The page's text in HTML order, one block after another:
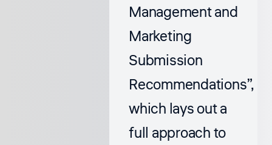
Management and
Marketing
Submission
Recommendations”,
which lays out a
full approach to